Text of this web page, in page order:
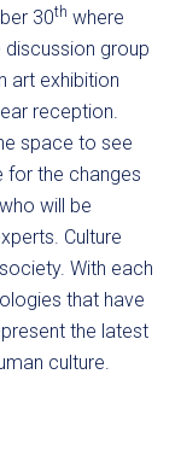
30th where
group
art exhibition
reception.
space to see
for the changes
will be
Culture
With each
that have
the latest
culture.